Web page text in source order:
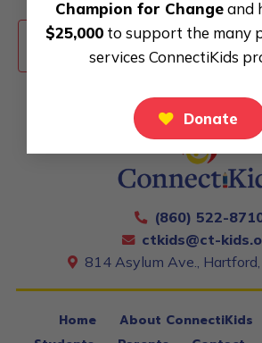
Champion for Changeand
$25,000 to support the many
services ConnectiKids
Donate
Subscribe to calendar
(860) 522-
ctkids@ct-
814 Asylum Ave.,
Home About ConnectiKids